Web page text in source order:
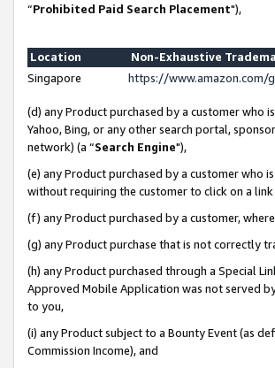
“Prohibited Paid Search Placement"),
Location
Non-Exhaustive
Singapore
https://www.amazon.com/
(d) any Product purchased by a customer who
Yahoo, Bing, or any other search portal,
network) (a “Search Engine"),
(e) any Product purchased by a customer who
without requiring the customer to click on a
(f) any Product purchased by a customer,
(g) any Product purchase that is not correctly
(h) any Product purchased through a Special
Approved Mobile Application was not served
to you,
(i) any Product subject to a Bounty Event (as
Commission Income), and